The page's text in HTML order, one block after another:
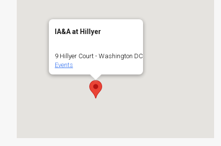
IA&A at Hillyer
9 Hillyer Court - Washington DC
Events